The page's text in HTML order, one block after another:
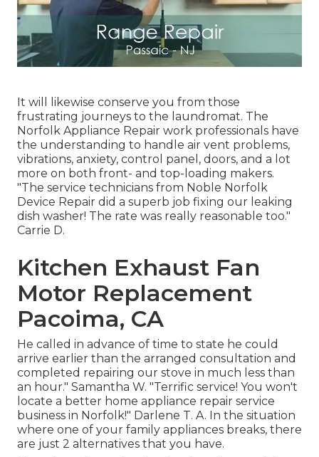
It will likewise conserve you from those
frustrating journeys to the laundromat. The
Norfolk Appliance Repair work professionals have
the understanding to handle air vent problems,
vibrations, anxiety, control panel, doors, and a lot
more on both front- and top-loading makers.
"The service technicians from Noble Norfolk
Device Repair did a superb job fixing our leaking
dish washer! The rate was really reasonable too."
Carrie D.
Kitchen Exhaust Fan
Motor Replacement
Pacoima, CA
He called in advance of time to state he could
arrive earlier than the arranged consultation and
completed repairing our stove in much less than
an hour." Samantha W. "Terrific service! You won't
locate a better home appliance repair service
business in Norfolk!" Darlene T. A. In the situation
where one of your family appliances breaks, there
are just 2 alternatives that you have.